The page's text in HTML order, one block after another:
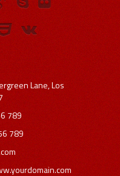
Lane, Los
789
789